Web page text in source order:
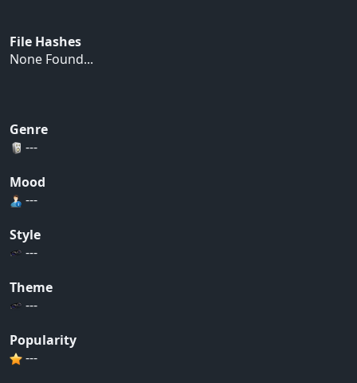
File Hashes
None Found...
Genre
---
Mood
---
Style
---
Theme
---
Popularity
---